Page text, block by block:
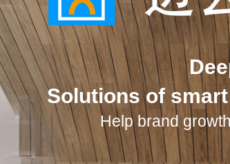
Solutions of
Help brand